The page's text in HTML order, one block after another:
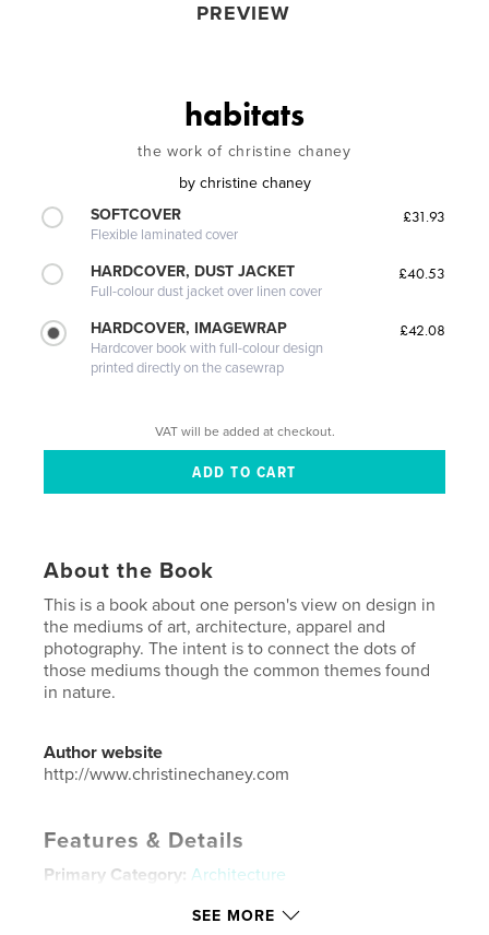
PREVIEW
habitats
the work of christine chaney
by christine chaney
SOFTCOVER
Flexible laminated cover
£31.93
HARDCOVER, DUST JACKET
Full-colour dust jacket over linen cover
£40.53
HARDCOVER, IMAGEWRAP
Hardcover book with full-colour design
printed directly on the casewrap
£42.08
VAT will be added at checkout.
About the Book
This is a book about one person's view on design in
the mediums of art, architecture, apparel and
photography. The intent is to connect the dots of
those mediums though the common themes found
in nature.
Author website
http://www.christinechaney.com
Features & Details
Primary Category: Architecture
Small Square, 7×7 in, 18×18 cm
SEE MORE